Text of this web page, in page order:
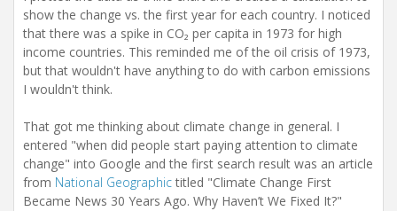
show the change vs. the first year for each country. I noticed
that there was a spike in CO₂ per capita in 1973 for high
income countries. This reminded me of the oil crisis of 1973,
but that wouldn't have anything to do with carbon emissions
I wouldn't think.
That got me thinking about climate change in general. I
entered "when did people start paying attention to climate
change" into Google and the first search result was an article
from National Geographictitled "Climate Change First
Became News 30 Years Ago. Why Haven’t We Fixed It?"